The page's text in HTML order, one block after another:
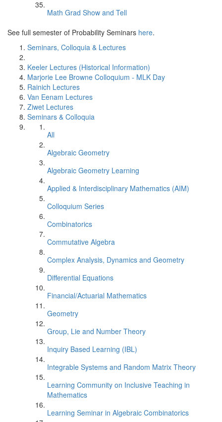
Math Grad Show and Tell
See full semester of Probability Seminars here.
Seminars, Colloquia & Lectures
Keeler Lectures (Historical Information)
Marjorie Lee Browne Colloquium - MLK Day
Rainich Lectures
Van Eenam Lectures
Ziwet Lectures
Seminars & Colloquia
All
Algebraic Geometry
Algebraic Geometry Learning
Applied & Interdisciplinary Mathematics (AIM)
Colloquium Series
Combinatorics
Commutative Algebra
Complex Analysis, Dynamics and Geometry
Differential Equations
Financial/Actuarial Mathematics
Geometry
Group, Lie and Number Theory
Inquiry Based Learning (IBL)
Integrable Systems and Random Matrix Theory
Learning Community on Inclusive Teaching in
Mathematics
Learning Seminar in Algebraic Combinatorics